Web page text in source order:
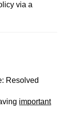
via a
Resolved
important